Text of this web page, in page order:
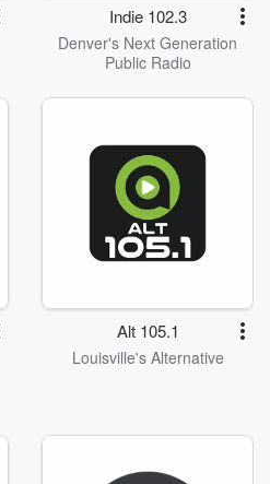
Indie 102.3
Denver's Next Generation
Public Radio
Alt 105.1
Louisville's Alternative